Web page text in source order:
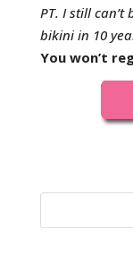
PT. I still can’t
bikini in 10
You won’t